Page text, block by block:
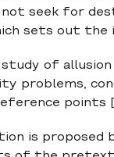
not seek for
sets out
study of
problems,
points
is proposed